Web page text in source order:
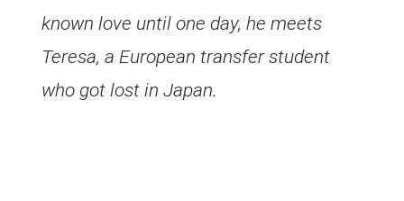
known love until one day, he meets
Teresa, a European transfer student
who got lost in Japan.